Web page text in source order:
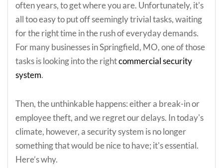
often years, to get where you are. Unfortunately, it's
all too easy to put off seemingly trivial tasks, waiting
for the right time in the rush of everyday demands.
For many businesses in Springfield, MO, one of those
tasks is looking into the rightcommercial security
system.
Then, the unthinkable happens: either a break-in or
employee theft, and we regret our delays. In today's
climate, however, a security system is no longer
something that would be nice to have; it's essential.
Here’s why.